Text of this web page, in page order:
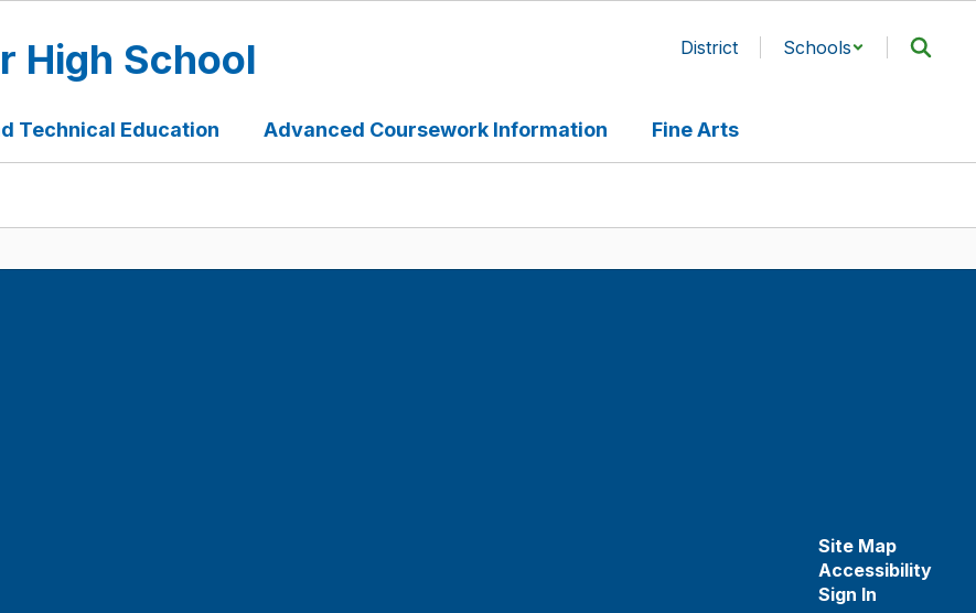
High School District Schools
Technical Education Advanced Coursework Information Fine Arts
Site Map
Accessibility
Sign In